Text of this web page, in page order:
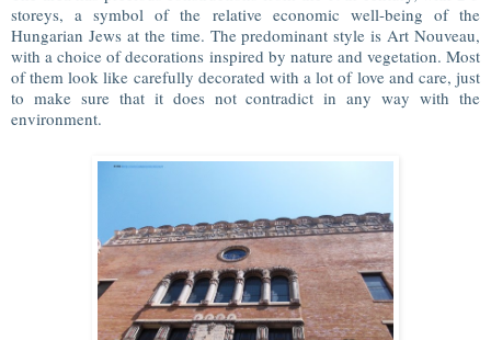
storeys, a symbol of the relative economic well-being of the
Hungarian Jews at the time. The predominant style is Art Nouveau,
with a choice of decorations inspired by nature and vegetation. Most
of them look like carefully decorated with a lot of love and care, just
to make sure that it does not contradict in any way with the
environment.